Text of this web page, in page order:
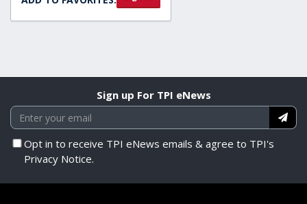
Sign up For TPI eNews
Opt in to receive TPI eNews emails & agree to TPI's
Privacy Notice.